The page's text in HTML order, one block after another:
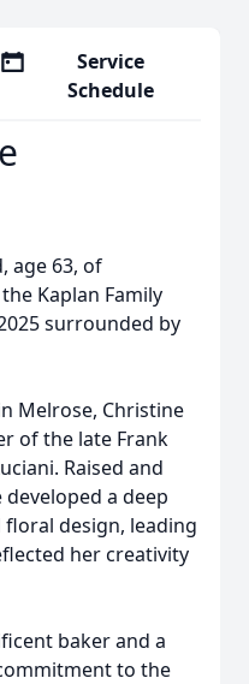
Service
Schedule
age 63, of
Kaplan Family
surrounded by
Melrose, Christine
of the late Frank
Raised and
a deep
design, leading
her creativity
baker and a
to the